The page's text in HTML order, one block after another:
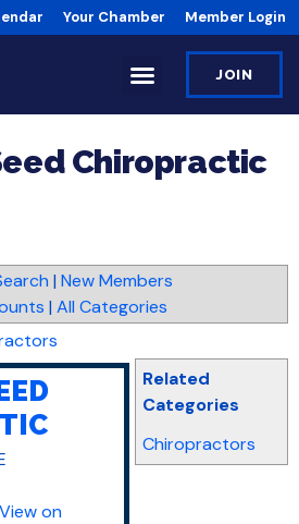
Your Chamber Member Login
JOIN
Chiropractic
| New Members
| All Categories
Related
Categories
Chiropractors
View on